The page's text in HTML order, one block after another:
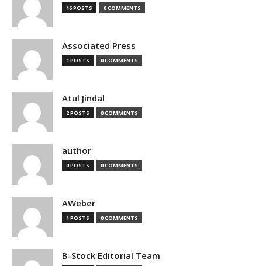
16 POSTS 0 COMMENTS
Associated Press
1 POSTS 0 COMMENTS
Atul Jindal
2 POSTS 0 COMMENTS
author
0 POSTS 0 COMMENTS
AWeber
1 POSTS 0 COMMENTS
B-Stock Editorial Team